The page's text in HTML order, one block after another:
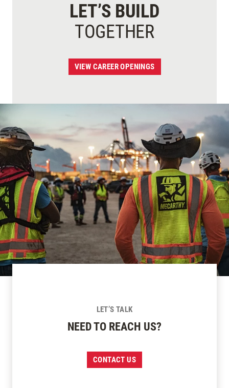
LET’S BUILD
TOGETHER
VIEW CAREER OPENINGS
LET’S TALK
NEED TO REACH US?
CONTACT US